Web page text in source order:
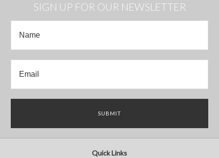
SIGN UP FOR OUR NEWSLETTER
Quick Links